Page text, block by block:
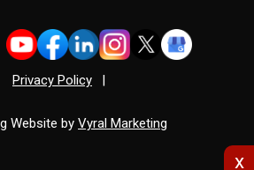
x
Privacy Policy |
Website by Vyral Marketing